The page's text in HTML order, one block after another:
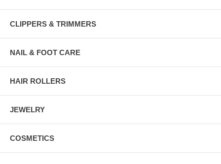
CLIPPERS & TRIMMERS
NAIL & FOOT CARE
HAIR ROLLERS
JEWELRY
COSMETICS